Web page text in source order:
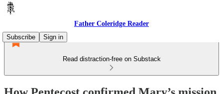
Father Coleridge Reader
Subscribe
Sign in
Read distraction-free on Substack